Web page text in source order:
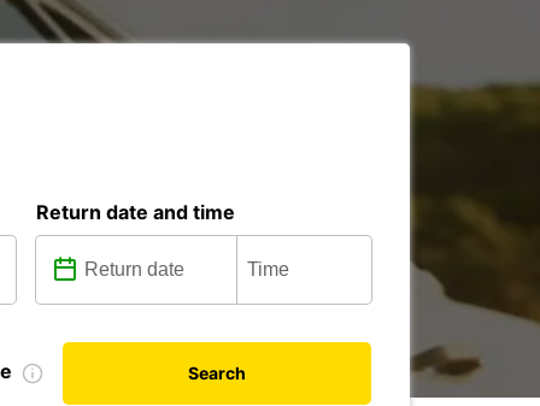
Return date and time
Search